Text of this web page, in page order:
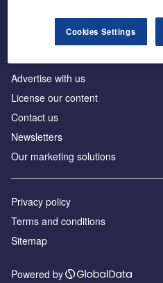
Advertise with us
License our content
Contact us
Newsletters
Our marketing solutions
Privacy policy
Terms and conditions
Sitemap
Powered by
Cookies Settings